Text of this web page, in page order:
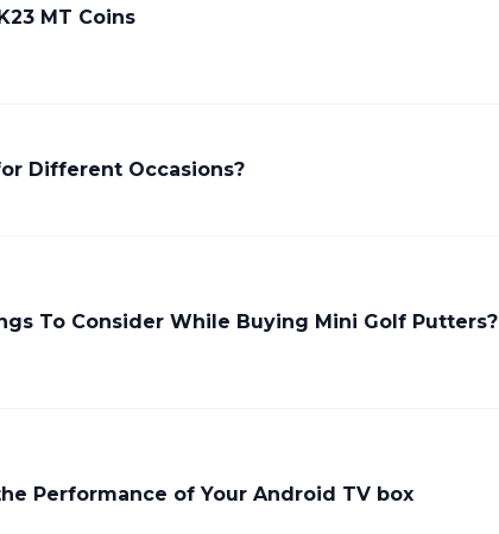
MT Coins
Different Occasions?
To Consider While Buying Mini Golf Putters?
Performance of Your Android TV box